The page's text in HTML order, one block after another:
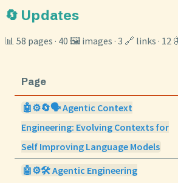
🔄 Updates
📊 58 pages · 40 🖼️ images · 3 🔗 links · 12
Page
🤖⚙️🔄🗣️ Agentic Context
Engineering: Evolving Contexts for
Self Improving Language Models
🤖⚙️🛠️ Agentic Engineering